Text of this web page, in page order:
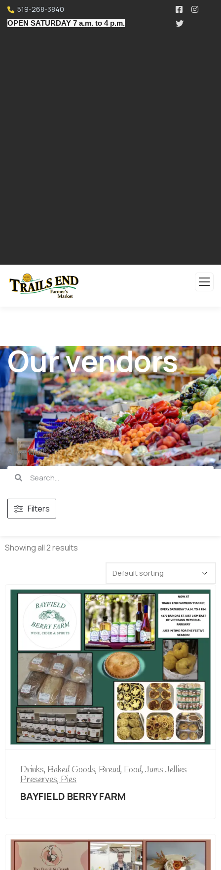
519-268-3840
OPEN SATURDAY 7 a.m. to 4 p.m.
Our vendors
All vendors
Filters
Showing all 2 results
Drinks, Baked Goods, Bread, Food, Jams Jellies
Preserves, Pies
BAYFIELD BERRY FARM